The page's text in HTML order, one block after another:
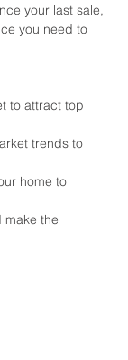
your last sale,
you need to
to attract top
trends to
home to
make the